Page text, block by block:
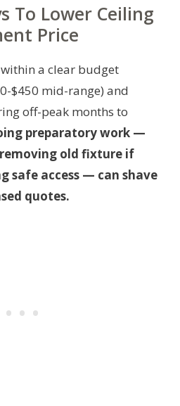
To Lower Ceiling
Price
a clear budget
$450 mid-range) and
off-peak months to
preparatory work —
old fixture if
safe access — can shave
quotes.